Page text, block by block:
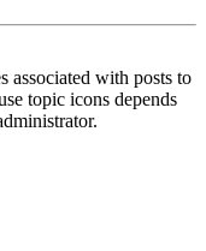
associated with posts to
topic icons depends